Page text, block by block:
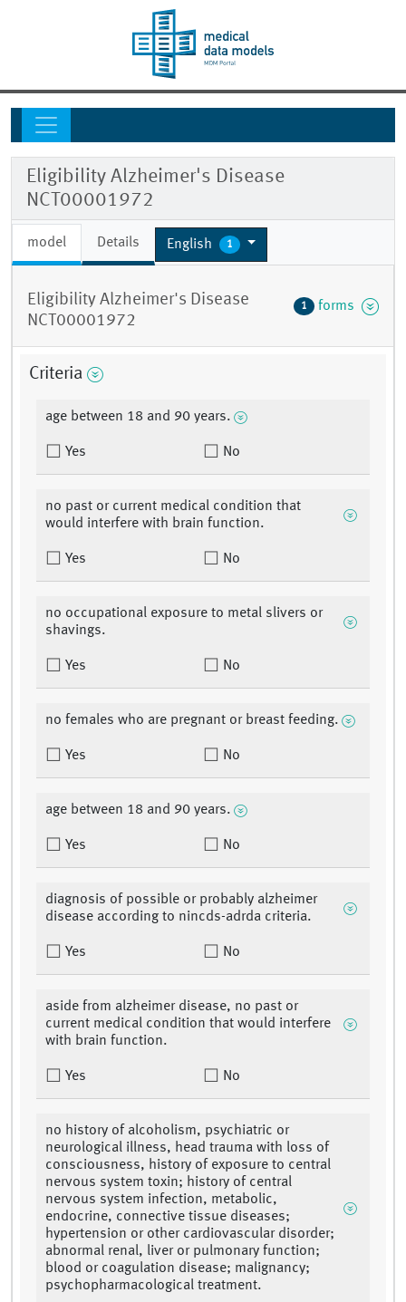
Eligibility Alzheimer's Disease
NCT00001972
model Details English 1
Eligibility Alzheimer's Disease
NCT00001972
1 forms
Criteria
age between 18 and 90 years.
Yes No
no past or current medical condition that
would interfere with brain function.
Yes No
no occupational exposure to metal slivers or
shavings.
Yes No
no females who are pregnant or breast feeding.
Yes No
age between 18 and 90 years.
Yes No
diagnosis of possible or probably alzheimer
disease according to nincds-adrda criteria.
Yes No
aside from alzheimer disease, no past or
current medical condition that would interfere
with brain function.
Yes No
no history of alcoholism, psychiatric or
neurological illness, head trauma with loss of
consciousness, history of exposure to central
nervous system toxin; history of central
nervous system infection, metabolic,
endocrine, connective tissue diseases;
hypertension or other cardiovascular disorder;
abnormal renal, liver or pulmonary function;
blood or coagulation disease; malignancy;
psychopharmacological treatment.